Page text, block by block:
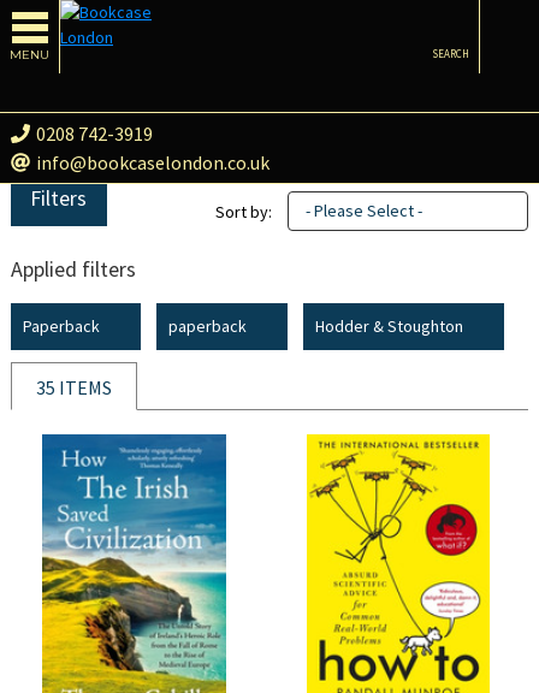
MENU
0208 742-3919
info@bookcaselondon.co.uk
SEARCH
Filters
Applied filters
Paperback paperback Hodder & Stoughton
Sort by: - Please Select -
35 ITEMS